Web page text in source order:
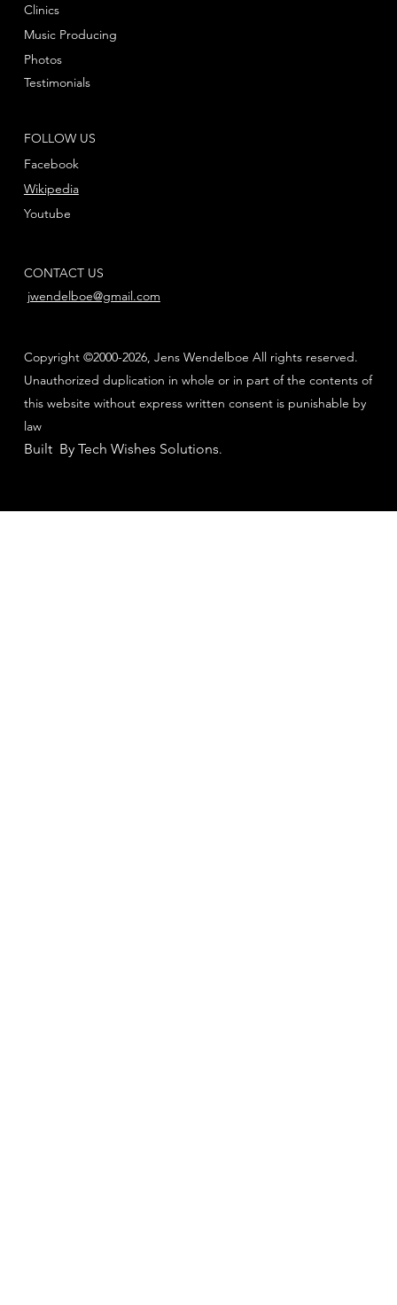
FOLLOW US
Facebook
Youtube
Wikipedia
Clinics
Music Producing
Photos
Testimonials
CONTACT US
jwendelboe@gmail.com
Copyright ©2000-2026, Jens Wendelboe All rights reserved.
Unauthorized duplication in whole or in part of the contents of
this website without express written consent is punishable by
law
Built By Tech Wishes Solutions.